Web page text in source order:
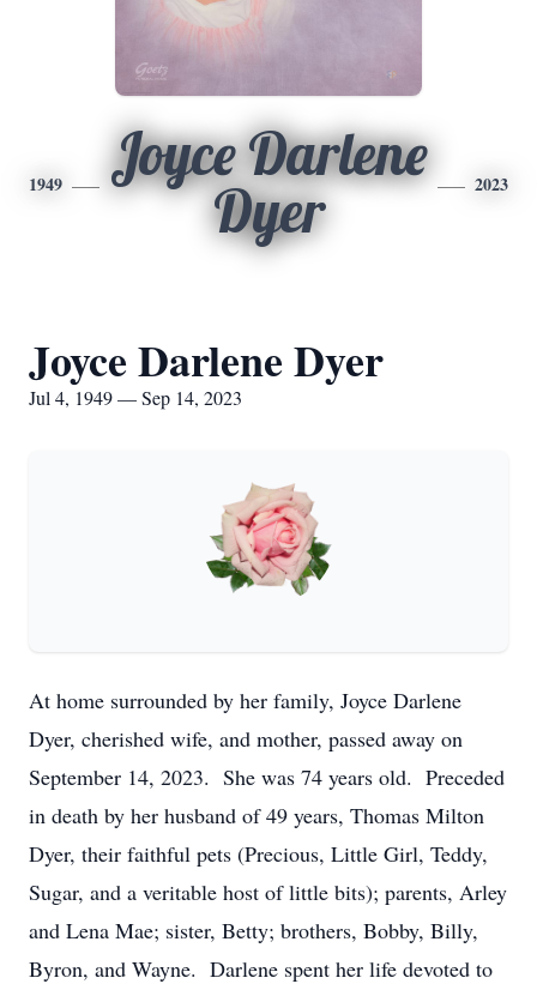
1949
Joyce Darlene
Dyer
2023
Joyce Darlene Dyer
Jul 4, 1949 — Sep 14, 2023
At home surrounded by her family, Joyce Darlene
Dyer, cherished wife, and mother, passed away on
September 14, 2023. She was 74 years old. Preceded
in death by her husband of 49 years, Thomas Milton
Dyer, their faithful pets (Precious, Little Girl, Teddy,
Sugar, and a veritable host of little bits); parents, Arley
and Lena Mae; sister, Betty; brothers, Bobby, Billy,
Byron, and Wayne. Darlene spent her life devoted to